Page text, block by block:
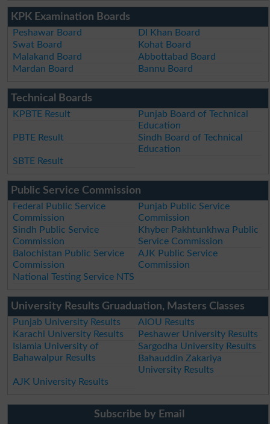
KPK Examination Boards
Peshawar Board
DI Khan Board
Swat Board
Kohat Board
Malakand Board
Abbottabad Board
Mardan Board
Bannu Board
Technical Boards
KPBTE Result
Punjab Board of Technical
Education
PBTE Result
Sindh Board of Technical
Education
SBTE Result
Public Service Commission
Federal Public Service
Commission
Punjab Public Service
Commission
Sindh Public Service
Commission
Khyber Pakhtunkhwa Public
Service Commission
Balochistan Public Service
Commission
AJK Public Service
Commission
National Testing Service NTS
University Results Gruaduation, Masters Classes
Punjab University Results
AIOU Results
Karachi University Results
Peshawer University Results
Islamia University of
Bahawalpur Results
Sargodha University Results
Bahauddin Zakariya
University Results
AJK University Results
Subscribe by Email